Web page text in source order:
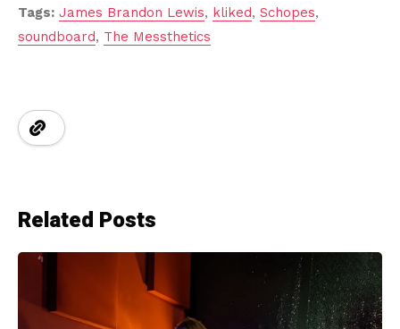
Tags: James Brandon Lewis, kliked, Schopes,
soundboard, The Messthetics
Related Posts